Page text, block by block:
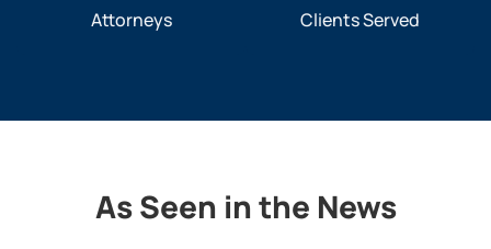
Attorneys Clients Served
As Seen in the News